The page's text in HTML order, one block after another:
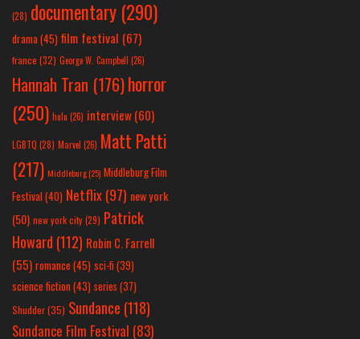
(28) documentary (290)
drama(45) film festival (67)
france (32) George W. Campbell (26)
Hannah Tran (176)horror
(250) hulu (26) interview(60)
LGBTQ (28) Marvel (26) Matt Patti
(217) Middleburg(25) Middleburg Film
Festival(40) Netflix(97) new york
(50) new york city(29) Patrick
Howard (112) Robin C. Farrell
(55) romance(45) sci-fi (39)
science fiction(43) series (37)
Shudder(35) Sundance (118)
Sundance Film Festival (83)